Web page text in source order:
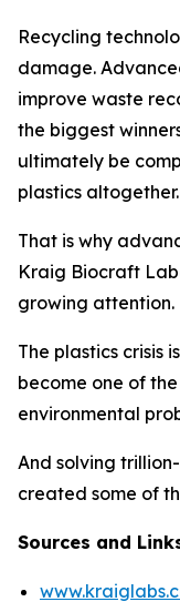
Recycling
damage.
improve waste
the biggest
ultimately be
plastics altogether.
That is why
Kraig Biocraft
growing attention.
The plastics crisis
become one of
environmental
And solving
created some of
Sources and